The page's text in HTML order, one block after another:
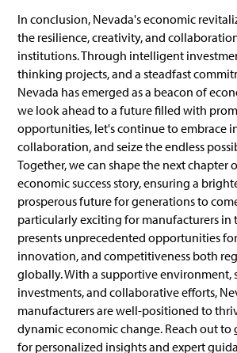
In conclusion, Nevada's economic
the resilience, creativity, and
institutions. Through intelligent
thinking projects, and a steadfast
Nevada has emerged as a beacon of
we look ahead to a future filled with
opportunities, let's continue to embrace
collaboration, and seize the endless
Together, we can shape the next chapter
economic success story, ensuring a
prosperous future for generations to
particularly exciting for manufacturers in
presents unprecedented opportunities
innovation, and competitiveness both
globally. With a supportive environment,
investments, and collaborative efforts,
manufacturers are well-positioned to
dynamic economic change. Reach out to
for personalized insights and expert